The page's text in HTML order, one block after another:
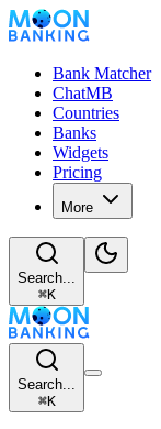
Bank Matcher
ChatMB
Countries
Banks
Widgets
Pricing
More
Search...
⌘K
Search...
⌘K